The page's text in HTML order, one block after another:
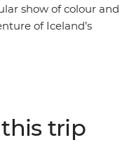
show of colour and
of Iceland’s
face. As the sun
and search the
trip